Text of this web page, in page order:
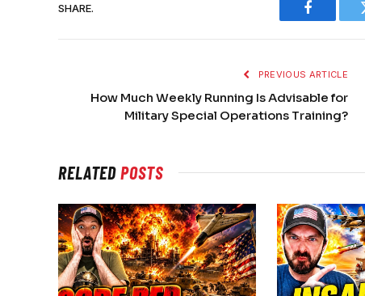
SHARE.
Facebook
PREVIOUS ARTICLE
How Much Weekly Running Is Advisable for
Military Special Operations Training?
RELATEDPOSTS